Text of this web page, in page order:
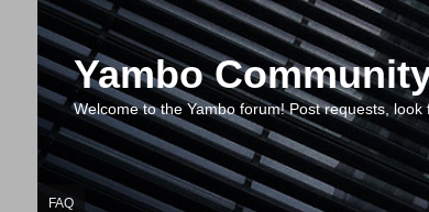
Yambo
Welcome to the Yambo forum! Post requests,
FAQ